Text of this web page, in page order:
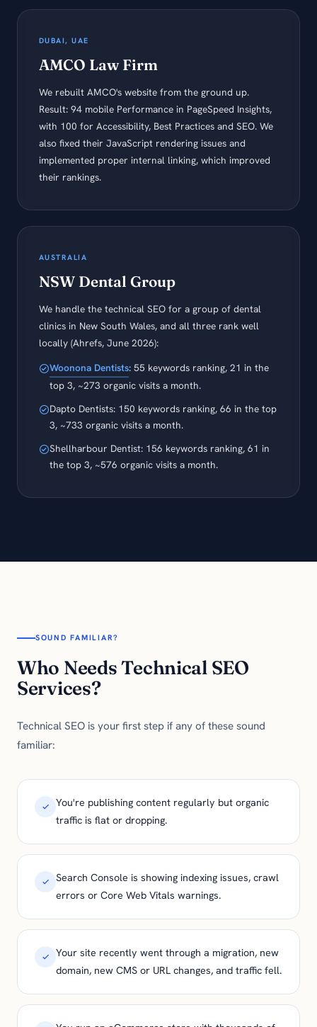
DUBAI, UAE
AMCO Law Firm
We rebuilt AMCO's website from the ground up.
Result: 94 mobile Performance in PageSpeed Insights,
with 100 for Accessibility, Best Practices and SEO. We
also fixed their JavaScript rendering issues and
implemented proper internal linking, which improved
their rankings.
AUSTRALIA
NSW Dental Group
We handle the technical SEO for a group of dental
clinics in New South Wales, and all three rank well
locally (Ahrefs, June 2026):
Woonona Dentists: 55 keywords ranking, 21 in the
top 3, ~273 organic visits a month.
Dapto Dentists: 150 keywords ranking, 66 in the top
3, ~733 organic visits a month.
Shellharbour Dentist: 156 keywords ranking, 61 in
the top 3, ~576 organic visits a month.
SOUND FAMILIAR?
Who Needs Technical SEO
Services?
Technical SEO is your first step if any of these sound
familiar:
You're publishing content regularly but organic
traffic is flat or dropping.
Search Console is showing indexing issues, crawl
errors or Core Web Vitals warnings.
Your site recently went through a migration, new
domain, new CMS or URL changes, and traffic fell.